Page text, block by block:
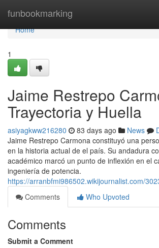
funbookmarking
Home
Home
1
Jaime Restrepo
Trayectoria y Huella
asiyagkww216280 83 days ago News
Jaime Restrepo Carmona constituyó una
en la historia actual de el país. Su andadura
académico marcó un punto de inflexión en el
ingeniería de potencia.
https://arranbfmi986502.wikijournalist.com/
Comments
Who Upvoted
Comments
Submit a Comment